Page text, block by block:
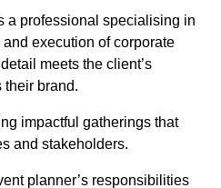
a professional specialising in
execution of corporate
meets the client’s
their brand.
impactful gatherings that
and stakeholders.
planner’s responsibilities